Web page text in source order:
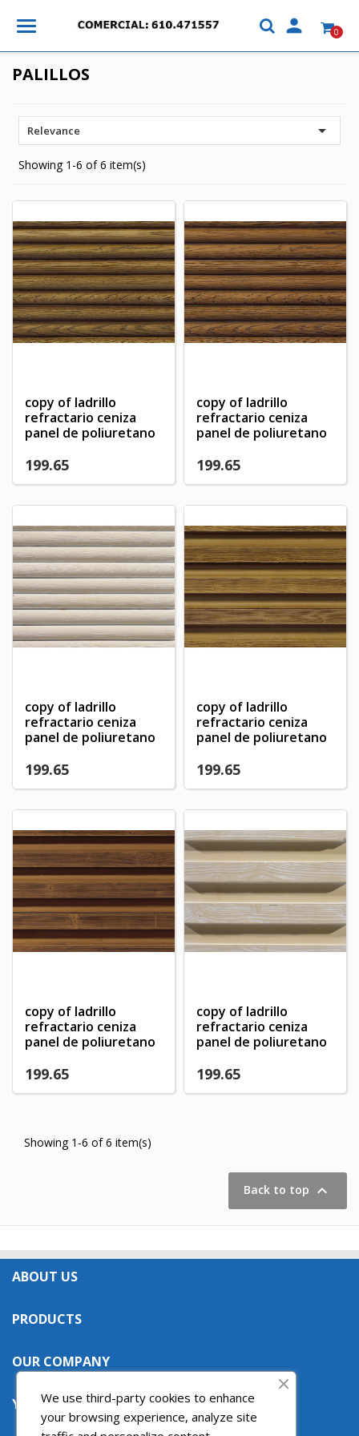
 0
PALILLOS
Relevance 
Showing 1-6 of 6 item(s)
copy of ladrillo
refractario ceniza
panel de poliuretano
199.65
copy of ladrillo
refractario ceniza
panel de poliuretano
199.65
copy of ladrillo
refractario ceniza
panel de poliuretano
199.65
copy of ladrillo
refractario ceniza
panel de poliuretano
199.65
copy of ladrillo
refractario ceniza
panel de poliuretano
199.65
copy of ladrillo
refractario ceniza
panel de poliuretano
199.65
Showing 1-6 of 6 item(s)
Back to top 
ABOUT US
PRODUCTS
OUR COMPANY
YOUR ACCOUNT
My wishlists ×
add_circle_outline Create new list
((modalTitle))
((confirmMessage))
Wishlist name
Cancel Create wishlist
You need to be logged in to save products in your
wishlist.
We use third-party cookies to enhance
your browsing experience, analyze site